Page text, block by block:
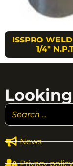
ISSPRO
1/4″
News
Privacy policy